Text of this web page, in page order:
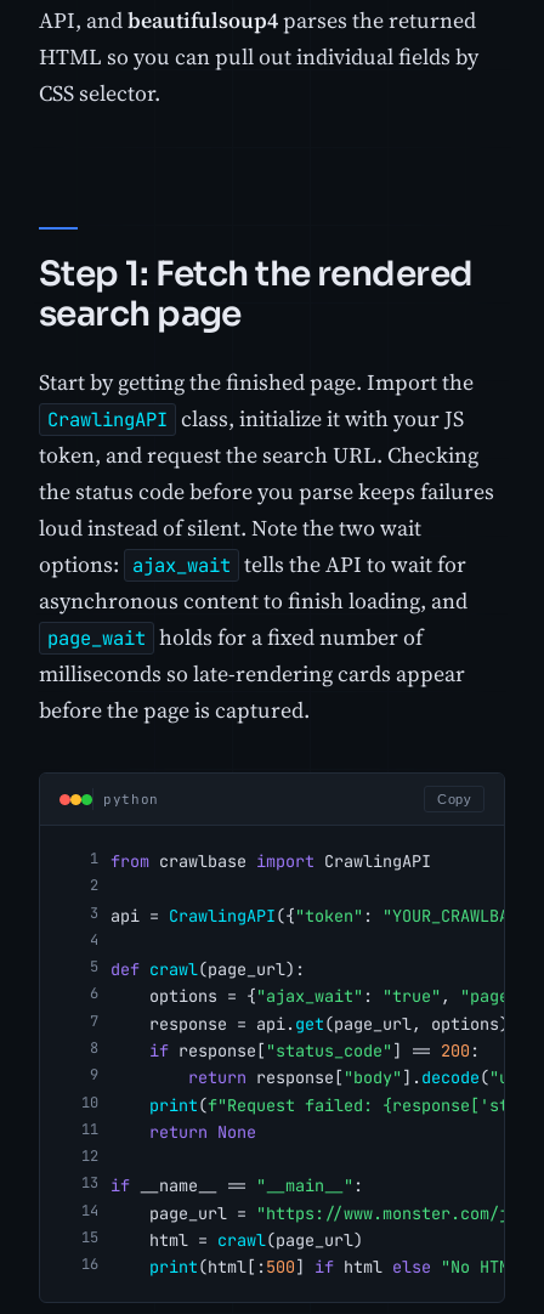
API, andbeautifulsoup4parses the returned
HTML so you can pull out individual fields by
CSS selector.
Step 1: Fetch the rendered
search page
Start by getting the finished page. Import the
CrawlingAPI class, initialize it with your JS
token, and request the search URL. Checking
the status code before you parse keeps failures
loud instead of silent. Note the two wait
options:
ajax_wait tells the API to wait for
asynchronous content to finish loading, and
page_wait holds for a fixed number of
milliseconds so late-rendering cards appear
before the page is captured.
python Copy
from crawlbase import CrawlingAPI
api = CrawlingAPI({"token" :
def crawl(page_url):
    options = {
"ajax_wait" : "true" ,
    response = api.
get(page_url, options)
if response[ "status_code" ] == 200 :
return response[ "body" ]. decode("utf-
print(f"Request failed:
return None
if __name__ == "__main__" :
    page_url =
"https://www.monster.com/jobs/
    html =
crawl(page_url)
print(html[:500] if html else "No HTML